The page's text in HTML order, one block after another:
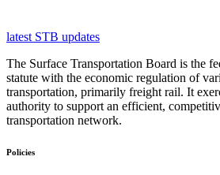
latest STB updates
The Surface Transportation Board is the
statute with the economic regulation of
transportation, primarily freight rail. It
authority to support an efficient,
transportation network.
Policies